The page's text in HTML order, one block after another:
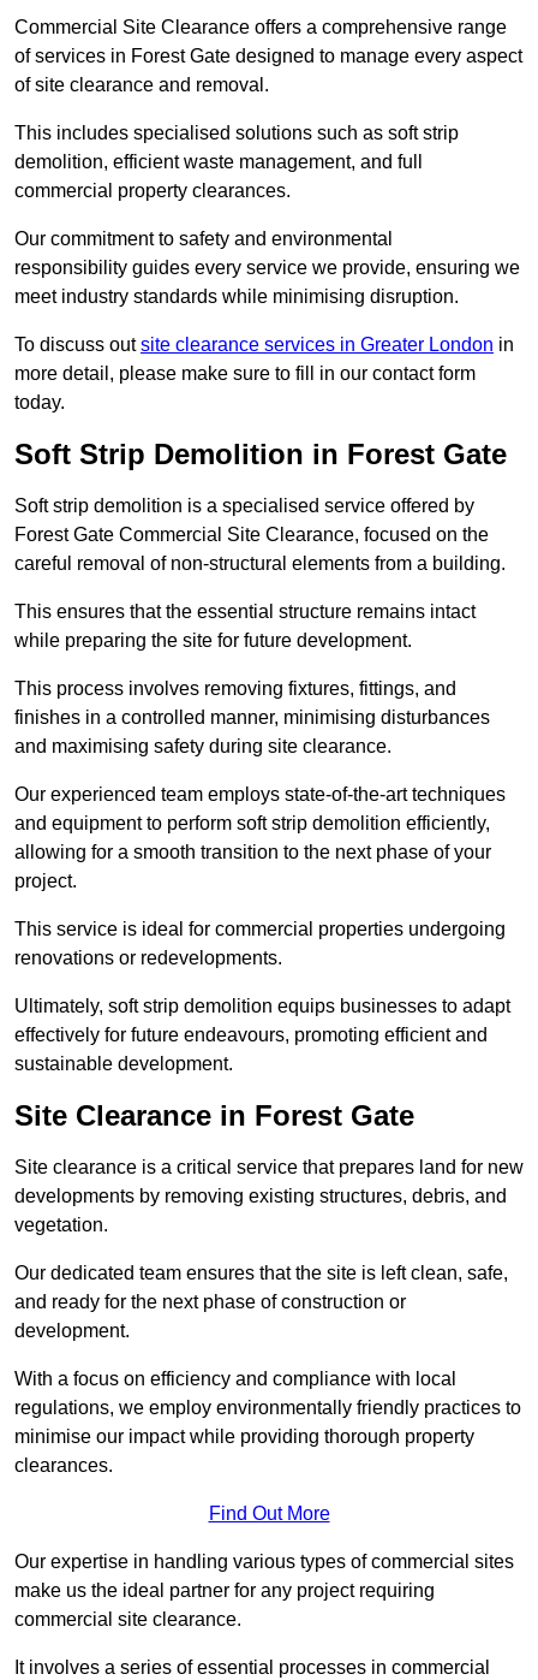
Commercial Site Clearance offers a comprehensive range
of services in Forest Gate designed to manage every aspect
of site clearance and removal.
This includes specialised solutions such as soft strip
demolition, efficient waste management, and full
commercial property clearances.
Our commitment to safety and environmental
responsibility guides every service we provide, ensuring we
meet industry standards while minimising disruption.
To discuss outsite clearance services in Greater London in
more detail, please make sure to fill in our contact form
today.
Soft Strip Demolition in Forest Gate
Soft strip demolition is a specialised service offered by
Forest Gate Commercial Site Clearance, focused on the
careful removal of non-structural elements from a building.
This ensures that the essential structure remains intact
while preparing the site for future development.
This process involves removing fixtures, fittings, and
finishes in a controlled manner, minimising disturbances
and maximising safety during site clearance.
Our experienced team employs state-of-the-art techniques
and equipment to perform soft strip demolition efficiently,
allowing for a smooth transition to the next phase of your
project.
This service is ideal for commercial properties undergoing
renovations or redevelopments.
Ultimately, soft strip demolition equips businesses to adapt
effectively for future endeavours, promoting efficient and
sustainable development.
Site Clearance in Forest Gate
Site clearance is a critical service that prepares land for new
developments by removing existing structures, debris, and
vegetation.
Our dedicated team ensures that the site is left clean, safe,
and ready for the next phase of construction or
development.
With a focus on efficiency and compliance with local
regulations, we employ environmentally friendly practices to
minimise our impact while providing thorough property
clearances.
Find Out More
Our expertise in handling various types of commercial sites
make us the ideal partner for any project requiring
commercial site clearance.
It involves a series of essential processes in commercial